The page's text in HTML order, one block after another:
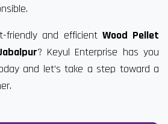
friendly and efficientWood Pellet
? Keyul Enterprise has you
and let’s take a step toward a